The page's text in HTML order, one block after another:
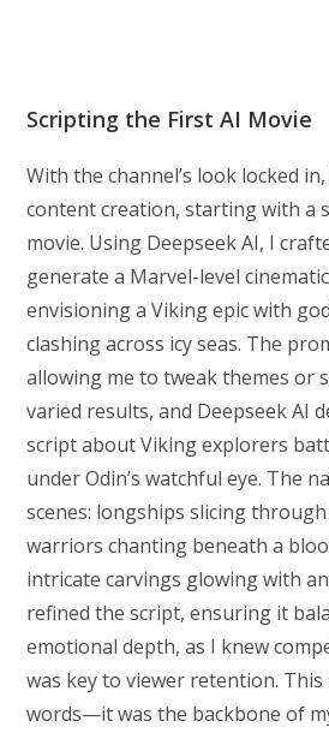
Scripting the First AI Movie
With the channel’s look locked
content creation, starting with a
movie. Using Deepseek AI, I
generate a Marvel-level
envisioning a Viking epic with
clashing across icy seas. The
allowing me to tweak themes or
varied results, and Deepseek AI
script about Viking explorers
under Odin’s watchful eye. The
scenes: longships slicing
warriors chanting beneath a
intricate carvings glowing with
refined the script, ensuring it
emotional depth, as I knew
was key to viewer retention. This
words—it was the backbone of